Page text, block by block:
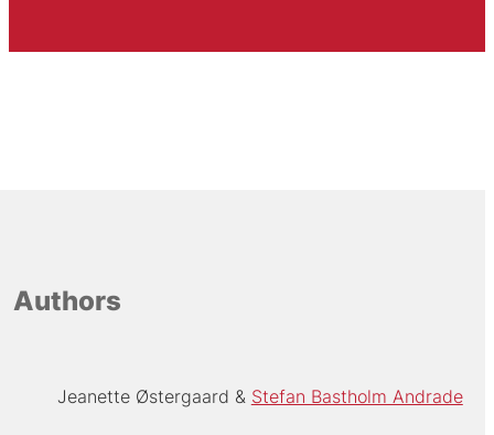
Authors
Jeanette Østergaard Stefan Bastholm Andrade